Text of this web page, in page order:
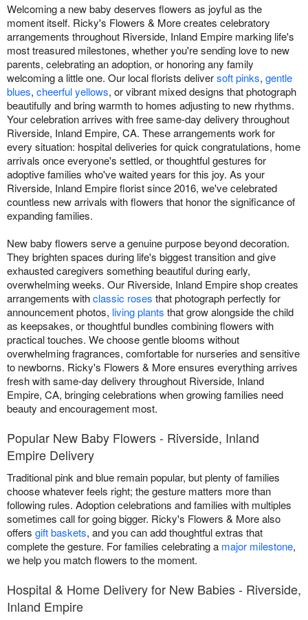
Welcoming a new baby deserves flowers as joyful as the
moment itself. Ricky's Flowers & More creates celebratory
arrangements throughout Riverside, Inland Empire marking life's
most treasured milestones, whether you're sending love to new
parents, celebrating an adoption, or honoring any family
welcoming a little one. Our local florists deliversoft pinks, gentle
blues, cheerful yellows, or vibrant mixed designs that photograph
beautifully and bring warmth to homes adjusting to new rhythms.
Your celebration arrives with free same-day delivery throughout
Riverside, Inland Empire, CA. These arrangements work for
every situation: hospital deliveries for quick congratulations, home
arrivals once everyone's settled, or thoughtful gestures for
adoptive families who've waited years for this joy. As your
Riverside, Inland Empire florist since 2016, we've celebrated
countless new arrivals with flowers that honor the significance of
expanding families.
New baby flowers serve a genuine purpose beyond decoration.
They brighten spaces during life's biggest transition and give
exhausted caregivers something beautiful during early,
overwhelming weeks. Our Riverside, Inland Empire shop creates
arrangements withclassic roses that photograph perfectly for
announcement photos, living plants that grow alongside the child
as keepsakes, or thoughtful bundles combining flowers with
practical touches. We choose gentle blooms without
overwhelming fragrances, comfortable for nurseries and sensitive
to newborns. Ricky's Flowers & More ensures everything arrives
fresh with same-day delivery throughout Riverside, Inland
Empire, CA, bringing celebrations when growing families need
beauty and encouragement most.
Popular New Baby Flowers - Riverside, Inland
Empire Delivery
Traditional pink and blue remain popular, but plenty of families
choose whatever feels right; the gesture matters more than
following rules. Adoption celebrations and families with multiples
sometimes call for going bigger. Ricky's Flowers & More also
offers gift baskets, and you can add thoughtful extras that
complete the gesture. For families celebrating a major milestone,
we help you match flowers to the moment.
Hospital & Home Delivery for New Babies - Riverside,
Inland Empire